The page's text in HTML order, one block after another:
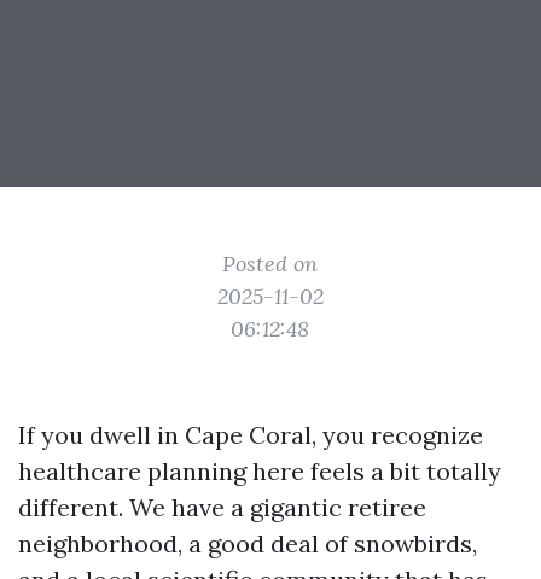
Posted on
2025-11-02
06:12:48
If you dwell in Cape Coral, you recognize
healthcare planning here feels a bit totally
different. We have a gigantic retiree
neighborhood, a good deal of snowbirds,